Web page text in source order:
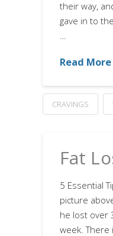
their way,
gave in to
Read More
CRAVINGS
Fat
5 Essential
picture
he lost over
week.